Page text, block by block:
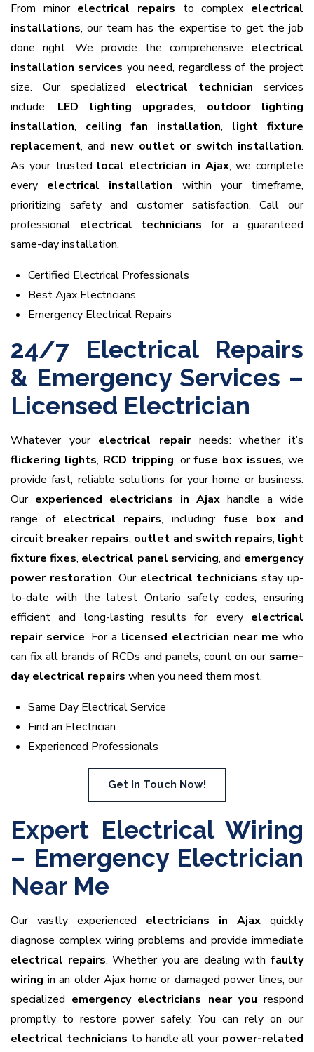
From minor electrical repairs to complex electrical
installations, our team has the expertise to get the job
done right. We provide the comprehensive electrical
installation services you need, regardless of the project
size. Our specialized electrical technician services
include: LED lighting upgrades, outdoor lighting
installation, ceiling fan installation, light fixture
replacement, and new outlet or switch installation.
As your trusted local electrician in Ajax, we complete
every electrical installation within your timeframe,
prioritizing safety and customer satisfaction. Call our
professional electrical technicians for a guaranteed
same-day installation.
Certified Electrical Professionals
Best Ajax Electricians
Emergency Electrical Repairs
24/7 Electrical Repairs
& Emergency Services –
Licensed Electrician
Whatever your electrical repairneeds: whether it’s
flickering lights, RCD tripping, orfuse box issues, we
provide fast, reliable solutions for your home or business.
Our experienced electricians in Ajax handle a wide
range of electrical repairs, including: fuse box and
circuit breaker repairs, outlet and switch repairs, light
fixture fixes, electrical panel servicing, and emergency
power restoration. Our electrical technicians stay up-
to-date with the latest Ontario safety codes, ensuring
efficient and long-lasting results for every electrical
repair service. For a licensed electrician near me who
can fix all brands of RCDs and panels, count on our same-
day electrical repairs when you need them most.
Same Day Electrical Service
Find an Electrician
Experienced Professionals
Get In Touch Now!
Expert Electrical Wiring
– Emergency Electrician
Near Me
Our vastly experienced electricians in Ajax quickly
diagnose complex wiring problems and provide immediate
electrical repairs. Whether you are dealing withfaulty
wiring in an older Ajax home or damaged power lines, our
specialized emergency electricians near you respond
promptly to restore power safely. You can rely on our
electrical technicians to handle all your power-related